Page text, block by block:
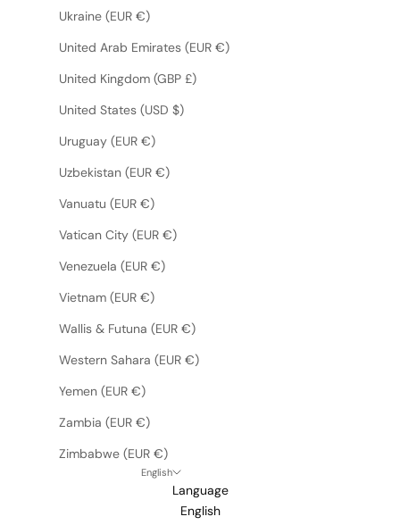
Ukraine (EUR €)
United Arab Emirates (EUR €)
United Kingdom (GBP £)
United States (USD $)
Uruguay (EUR €)
Uzbekistan (EUR €)
Vanuatu (EUR €)
Vatican City (EUR €)
Venezuela (EUR €)
Vietnam (EUR €)
Wallis & Futuna (EUR €)
Western Sahara (EUR €)
Yemen (EUR €)
Zambia (EUR €)
Zimbabwe (EUR €)
English
Language
English